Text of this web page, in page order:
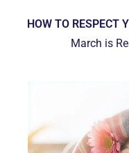
HOW TO RESPECT
March is